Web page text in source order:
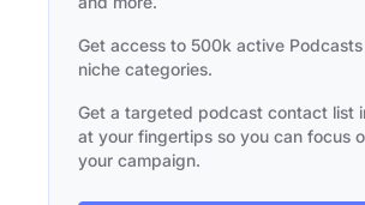
Get access to 500k active Podcasts
niche categories.
Get a targeted podcast contact list
at your fingertips so you can focus
your campaign.